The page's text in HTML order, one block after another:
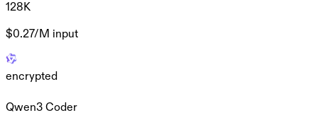
128K
$0.27/M input
encrypted
Qwen3 Coder